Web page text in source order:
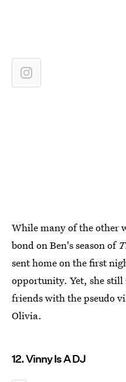
While many of the other
bond on Ben's season of
sent home on the first
opportunity. Yet, she still
friends with the pseudo
Olivia.
12. Vinny Is A DJ